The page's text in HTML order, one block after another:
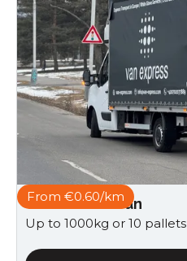
From €0.60/km
Curtain side van
Up to 1000kg or 10 pallets